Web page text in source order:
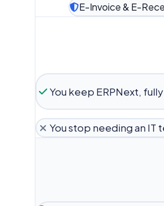
E-Invoice & E-
You keep ERPNext,
You stop needing an IT